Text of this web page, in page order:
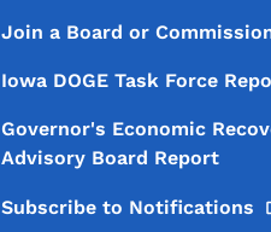
Footer Menu
Footer
Join a Board or
Iowa DOGE Task Force
Governor's Economic
Advisory Board Report
Subscribe to Notifications